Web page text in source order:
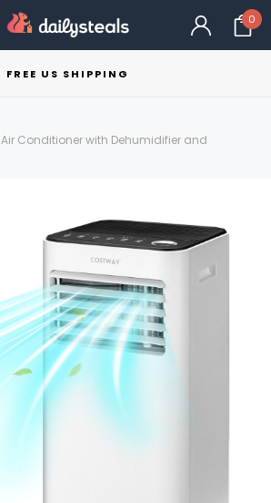
0
FREE US SHIPPING
Air Conditioner with Dehumidifier and